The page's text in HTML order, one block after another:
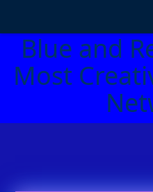
Blue and
Most